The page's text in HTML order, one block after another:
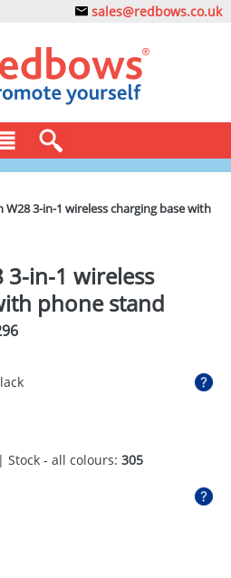
sales@redbows.co.uk
W28 3-in-1 wireless charging base with
3-in-1 wireless
phone stand
| Stock - all colours: 305